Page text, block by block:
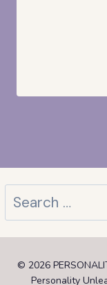
Search
for:
© 2026
Personality